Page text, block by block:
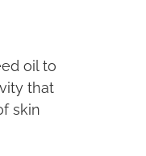
oil to
that
skin